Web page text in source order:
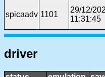
spicaadv 1101
29/12/
11:31:45
driver